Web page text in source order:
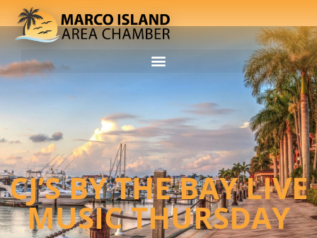
CJ’S BY THE BAY LIVE
MUSIC THURSDAY